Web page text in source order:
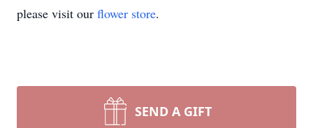
please visit our flower store.
SEND A GIFT